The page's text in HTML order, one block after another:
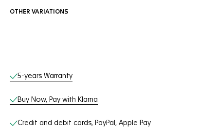
OTHER VARIATIONS
Online Services
5-years Warranty
Buy Now, Pay with Klarna
Credit and debit cards, PayPal, Apple Pay